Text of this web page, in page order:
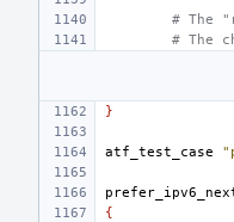
# The
# The
}
atf_test_case
{